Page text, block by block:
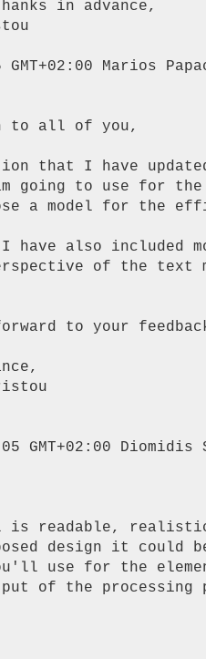
in advance,
GMT+02:00 Marios
to all of you,
that I have
going to use for
a model for the
have also included
of the text
to your
GMT+02:00
is readable,
design it could
use for the
of the processing